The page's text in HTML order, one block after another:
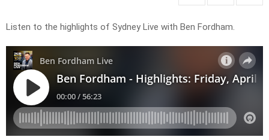
Listen to the highlights of Sydney Live with Ben Fordham.